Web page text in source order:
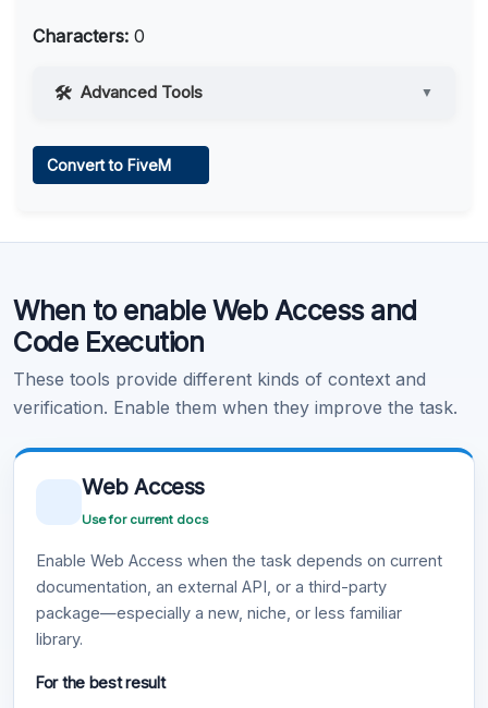
Characters: 0
Advanced Tools ▼
Learn more .
Convert to FiveM
When to enable Web Access and
Code Execution
These tools provide different kinds of context and
verification. Enable them when they improve the task.
Web Access
Use for current docs
Enable Web Access when the task depends on current
documentation, an external API, or a third-party
package—especially a new, niche, or less familiar
library.
For the best result